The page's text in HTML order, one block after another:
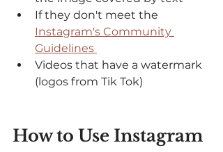
If they don't meet the
Instagram's Community
Guidelines
Videos that have a watermark
(logos from Tik Tok)
How to Use Instagram